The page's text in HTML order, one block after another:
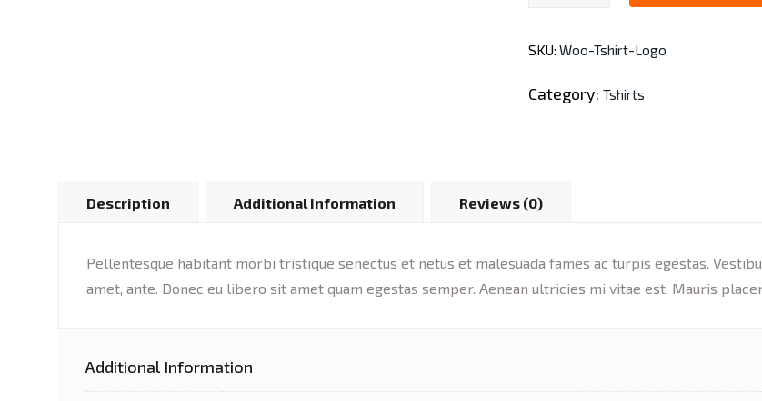
SKU: Woo-Tshirt-Logo
Category: Tshirts
Description Additional Information Reviews (0)
Pellentesque habitant morbi tristique senectus et netus et malesuada fames ac turpis egestas.
amet, ante. Donec eu libero sit amet quam egestas semper. Aenean ultricies mi vitae est. Mauris
Additional Information